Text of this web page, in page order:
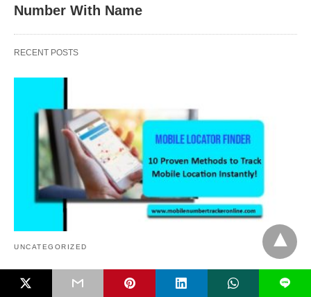
Number With Name
RECENT POSTS
UNCATEGORIZED
Mobile Locator Finder, 10 Proven Methods to
L